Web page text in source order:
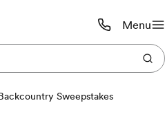
Call us:
1-800-206-
Menu
Sweepstakes